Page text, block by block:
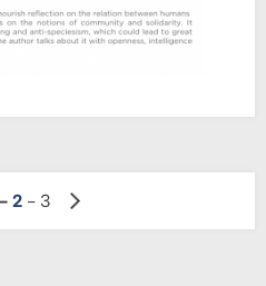
2 3
Page
suivante